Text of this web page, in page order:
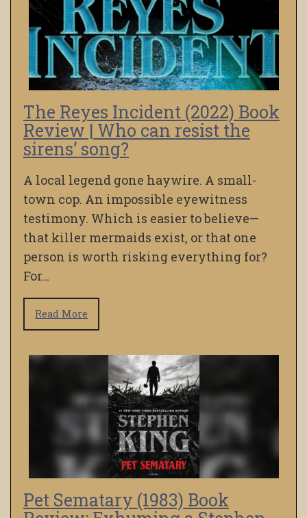
The Reyes Incident (2022) Book
Review | Who can resist the
sirens’ song?
A local legend gone haywire. A small-
town cop. An impossible eyewitness
testimony. Which is easier to believe—
that killer mermaids exist, or that one
person is worth risking everything for?
For…
Read More
Pet Sematary (1983) Book